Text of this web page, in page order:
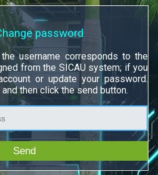
password
username corresponds to the
from the SICAU system; if you
or update your password.
then click the send button.
Send